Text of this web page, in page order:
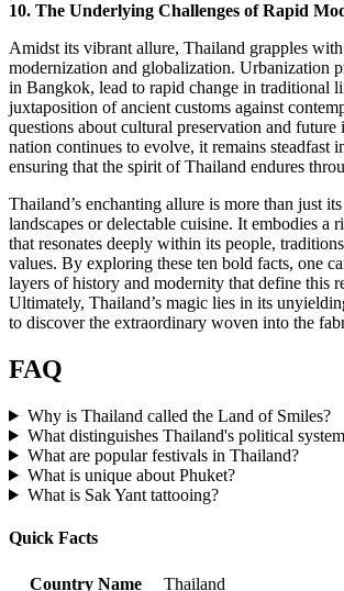
10. The Underlying Challenges of Rapid
Amidst its vibrant allure, Thailand grapples
modernization and globalization. Urbanization
in Bangkok, lead to rapid change in traditional
juxtaposition of ancient customs against
questions about cultural preservation and
nation continues to evolve, it remains steadfast
ensuring that the spirit of Thailand endures
Thailand’s enchanting allure is more than just
landscapes or delectable cuisine. It embodies a
that resonates deeply within its people,
values. By exploring these ten bold facts, one
layers of history and modernity that define this
Ultimately, Thailand’s magic lies in its
to discover the extraordinary woven into the
FAQ
Why is Thailand called the Land of Smiles?
What distinguishes Thailand's political
What are popular festivals in Thailand?
What is unique about Phuket?
What is Sak Yant tattooing?
Quick Facts
Country Name
Thailand